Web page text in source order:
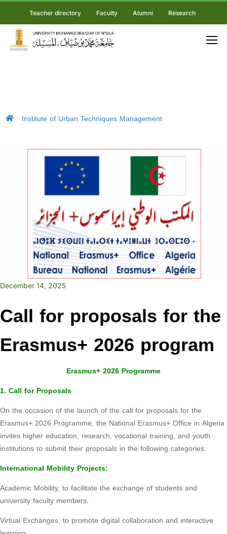
Teacher directory Faculty Alumni Research
Institute of Urban Techniques Management
December 14, 2025
Call for proposals for the
Erasmus+ 2026 program
Erasmus+ 2026 Programme
1. Call for Proposals
On the occasion of the launch of the call for proposals for the
Erasmus+ 2026 Programme, the National Erasmus+ Office in Algeria
invites higher education, research, vocational training, and youth
institutions to submit their proposals in the following categories:
International Mobility Projects:
Academic Mobility, to facilitate the exchange of students and
university faculty members.
Virtual Exchanges, to promote digital collaboration and interactive